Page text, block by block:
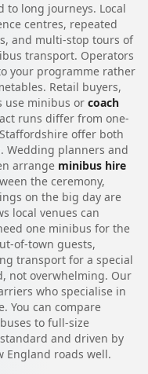
to long journeys. Local
centres, repeated
and multi-stop tours of
transport. Operators
your programme rather
Retail buyers,
use minibus or coach
runs differ from one-
offer both
Wedding planners and
arrange minibus hire
the ceremony,
on the big day are
local venues can
one minibus for the
of-town guests,
transport for a special
not overwhelming. Our
who specialise in
You can compare
to full-size
and driven by
England roads well.